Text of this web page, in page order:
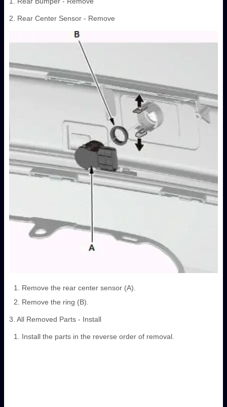
2. Rear Center Sensor - Remove
Remove the rear center sensor (A).
Remove the ring (B).
3. All Removed Parts - Install
Install the parts in the reverse order of removal.